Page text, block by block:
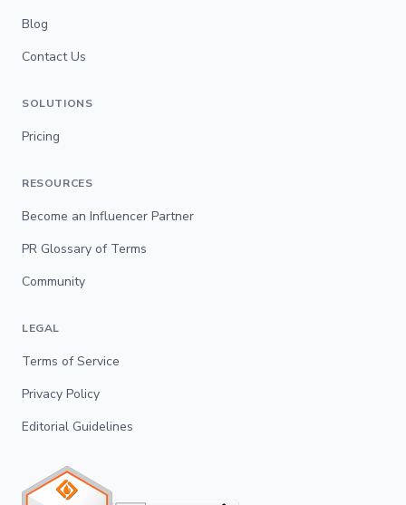
Blog
Contact Us
SOLUTIONS
Pricing
RESOURCES
Become an Influencer Partner
PR Glossary of Terms
Community
LEGAL
Terms of Service
Privacy Policy
Editorial Guidelines